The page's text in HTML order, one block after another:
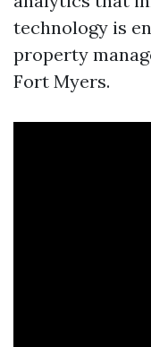
technology is
property
Fort Myers.